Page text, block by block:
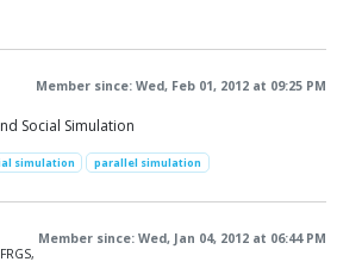
Member since: Wed, Feb 01, 2012 at 09:25 PM
Social Simulation
simulation parallel simulation
Member since: Wed, Jan 04, 2012 at 06:44 PM